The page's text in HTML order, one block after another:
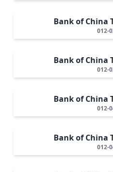
Bank of China
012-
Bank of China
012-
Bank of China
012-
Bank of China
012-